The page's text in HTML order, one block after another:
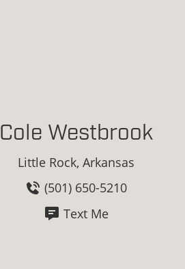
Cole Westbrook
Little Rock, Arkansas
(501) 650-5210
Text Me